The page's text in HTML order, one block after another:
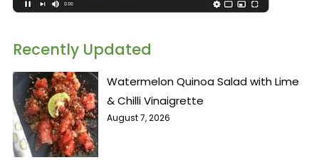
Recently Updated
Watermelon Quinoa Salad with Lime
& Chilli Vinaigrette
August 7, 2026